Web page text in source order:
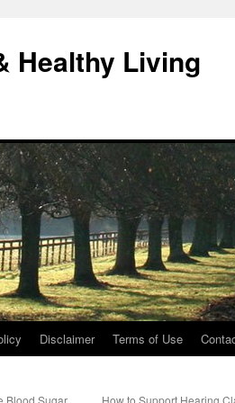
Healthy Living
Disclaimer Terms of Use
Blood Sugar
How to Support Hearing